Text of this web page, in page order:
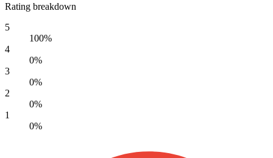
Rating breakdown
5
100%
4
0%
3
0%
2
0%
1
0%